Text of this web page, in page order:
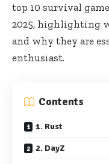
top 10 survival
2025, highlighting
and why they are
enthusiast.
Contents
1. Rust
2. DayZ